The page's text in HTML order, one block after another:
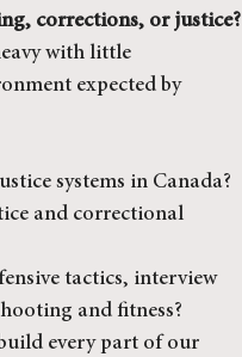
corrections, or justice?
with little
expected by
systems in Canada?
and correctional
tactics, interview
and fitness?
every part of our